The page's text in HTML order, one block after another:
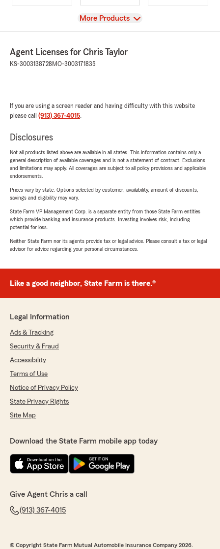
View
More Products
Agent Licenses for Chris Taylor
KS-3003138728 MO-3003171835
If you are using a screen reader and having difficulty with this website
please call (913) 367-4015.
Disclosures
Not all products listed above are available in all states. This information contains only a
general description of available coverages and is not a statement of contract. Exclusions
and limitations may apply. All coverages are subject to all policy provisions and applicable
endorsements.
Prices vary by state. Options selected by customer; availability, amount of discounts,
savings and eligibility may vary.
State Farm VP Management Corp. is a separate entity from those State Farm entities
which provide banking and insurance products. Investing involves risk, including
potential for loss.
Neither State Farm nor its agents provide tax or legal advice. Please consult a tax or legal
advisor for advice regarding your personal circumstances.
Like a good neighbor, State Farm is there.®
Legal Information
Ads & Tracking
Security & Fraud
Accessibility
Terms of Use
Notice of Privacy Policy
State Privacy Rights
Site Map
Download the State Farm mobile app today
Give Agent Chris a call
(913) 367-4015
© Copyright State Farm Mutual Automobile Insurance Company 2026.